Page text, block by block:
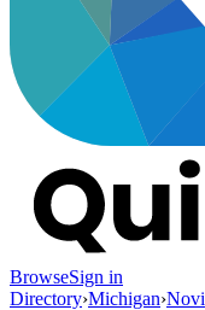
BrowseSign in
Directory›Michigan›Novi